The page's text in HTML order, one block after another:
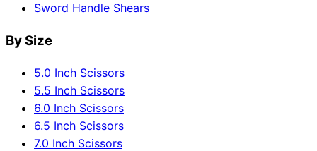
Sword Handle Shears
By Size
5.0 Inch Scissors
5.5 Inch Scissors
6.0 Inch Scissors
6.5 Inch Scissors
7.0 Inch Scissors